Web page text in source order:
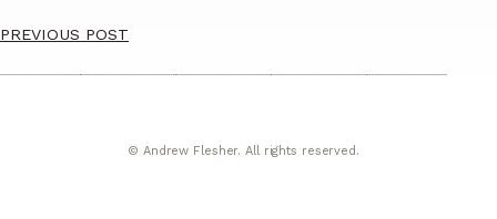
PREVIOUS POST
© Andrew Flesher. All rights reserved.